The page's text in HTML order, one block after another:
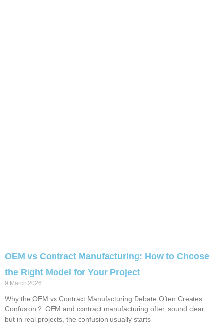
OEM vs Contract Manufacturing: How to Choose
the Right Model for Your Project
9 March 2026
Why the OEM vs Contract Manufacturing Debate Often Creates
Confusion？ OEM and contract manufacturing often sound clear,
but in real projects, the confusion usually starts